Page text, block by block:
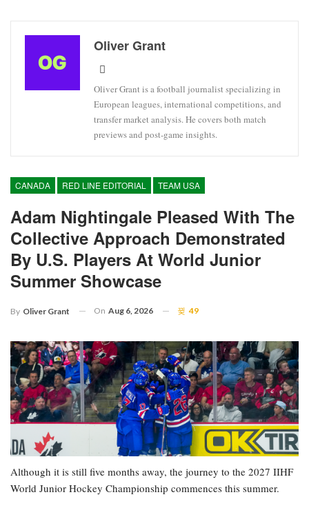
Oliver Grant
Oliver Grant is a football journalist specializing in
European leagues, international competitions, and
transfer market analysis. He covers both match
previews and post-game insights.
CANADA RED LINE EDITORIAL TEAM USA
Adam Nightingale Pleased With The
Collective Approach Demonstrated
By U.S. Players At World Junior
Summer Showcase
By Oliver Grant On Aug 6, 2026 49
Although it is still five months away, the journey to the 2027 IIHF
World Junior Hockey Championship commences this summer.